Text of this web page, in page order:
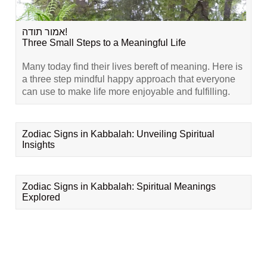
אמור תודה!
Three Small Steps to a Meaningful Life
Many today find their lives bereft of meaning. Here is
a three step mindful happy approach that everyone
can use to make life more enjoyable and fulfilling.
Zodiac Signs in Kabbalah: Unveiling Spiritual
Insights
Zodiac Signs in Kabbalah: Spiritual Meanings
Explored